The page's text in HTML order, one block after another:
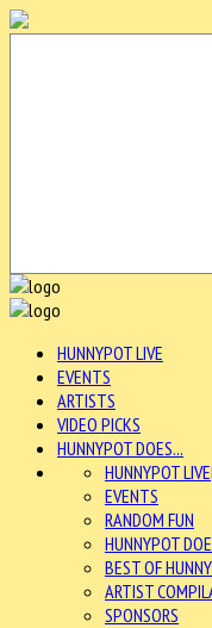
HUNNYPOT LIVE
EVENTS
ARTISTS
VIDEO PICKS
HUNNYPOT DOES...
HUNNYPOT LIVE
EVENTS
RANDOM FUN
HUNNYPOT
BEST OF
ARTIST
SPONSORS